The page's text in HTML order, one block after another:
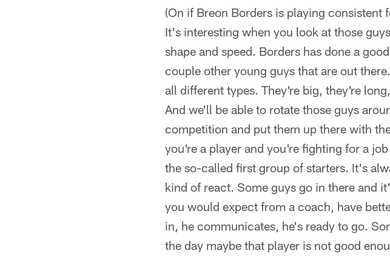
(On if Breon Borders is playing
It's interesting when you look at those
shape and speed. Borders has done a
couple other young guys that are out
all different types. They're big, they're
And we'll be able to rotate those guys
competition and put them up there with
you're a player and you're fighting for a
the so-called first group of starters. It's
kind of react. Some guys go in there and
you would expect from a coach, have
in, he communicates, he's ready to go.
the day maybe that player is not good